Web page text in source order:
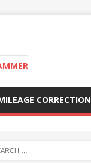
CORRECTION